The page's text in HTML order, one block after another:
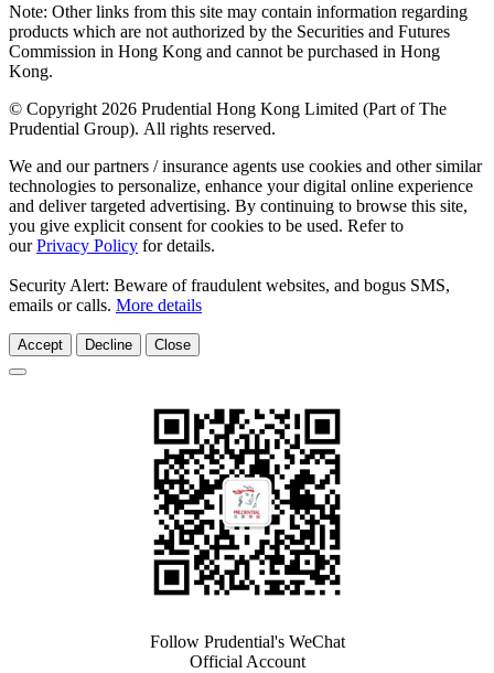
Note: Other links from this site may contain information regarding
products which are not authorized by the Securities and Futures
Commission in Hong Kong and cannot be purchased in Hong
Kong.
© Copyright 2026 Prudential Hong Kong Limited (Part of The
Prudential Group). All rights reserved.
We and our partners / insurance agents use cookies and other similar
technologies to personalize, enhance your digital online experience
and deliver targeted advertising. By continuing to browse this site,
you give explicit consent for cookies to be used. Refer to
ourPrivacy Policy for details.
Security Alert: Beware of fraudulent websites, and bogus SMS,
emails or calls. More details
Accept Decline Close
Follow Prudential's WeChat
Official Account